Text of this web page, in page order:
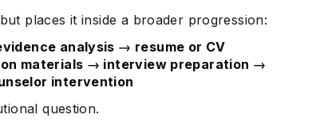
places it inside a broader progression:
analysis → resume or CV
materials → interview preparation →
intervention
question.